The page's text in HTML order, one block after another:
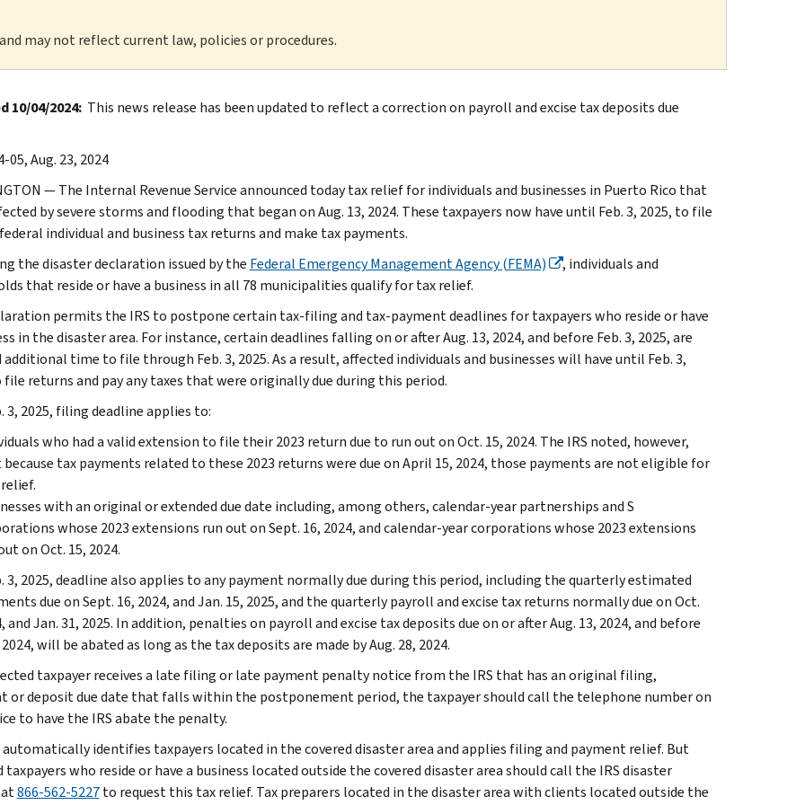
may not reflect current law, policies or procedures.
10/04/2024:This news release has been updated to reflect a correction on payroll and excise tax deposits due
05, Aug. 23, 2024
— The Internal Revenue Service announced today tax relief for individuals and businesses in Puerto Rico that
by severe storms and flooding that began on Aug. 13, 2024. These taxpayers now have until Feb. 3, 2025, to file
individual and business tax returns and make tax payments.
the disaster declaration issued by the Federal Emergency Management Agency (FEMA)
, individuals and
that reside or have a business in all 78 municipalities qualify for tax relief.
permits the IRS to postpone certain tax-filing and tax-payment deadlines for taxpayers who reside or have
in the disaster area. For instance, certain deadlines falling on or after Aug. 13, 2024, and before Feb. 3, 2025, are
time to file through Feb. 3, 2025. As a result, affected individuals and businesses will have until Feb. 3,
file returns and pay any taxes that were originally due during this period.
3, 2025, filing deadline applies to:
who had a valid extension to file their 2023 return due to run out on Oct. 15, 2024. The IRS noted, however,
tax payments related to these 2023 returns were due on April 15, 2024, those payments are not eligible for
with an original or extended due date including, among others, calendar-year partnerships and S
whose 2023 extensions run out on Sept. 16, 2024, and calendar-year corporations whose 2023 extensions
on Oct. 15, 2024.
3, 2025, deadline also applies to any payment normally due during this period, including the quarterly estimated
due on Sept. 16, 2024, and Jan. 15, 2025, and the quarterly payroll and excise tax returns normally due on Oct.
and Jan. 31, 2025. In addition, penalties on payroll and excise tax deposits due on or after Aug. 13, 2024, and before
2024, will be abated as long as the tax deposits are made by Aug. 28, 2024.
taxpayer receives a late filing or late payment penalty notice from the IRS that has an original filing,
or deposit due date that falls within the postponement period, the taxpayer should call the telephone number on
to have the IRS abate the penalty.
automatically identifies taxpayers located in the covered disaster area and applies filing and payment relief. But
who reside or have a business located outside the covered disaster area should call the IRS disaster
866-562-5227to request this tax relief. Tax preparers located in the disaster area with clients located outside the